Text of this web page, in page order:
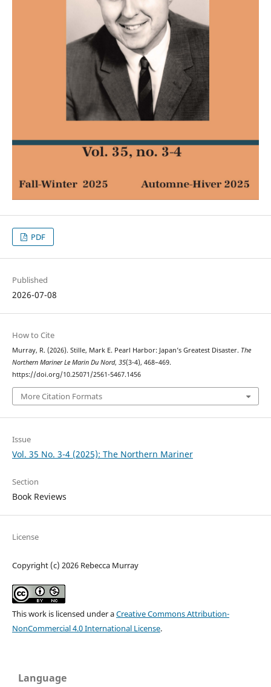
PDF
Published
2026-07-08
How to Cite
Murray, R. (2026). Stille, Mark E. Pearl Harbor: Japan’s Greatest Disaster. The
Northern Mariner Le Marin Du Nord, 35(3-4), 468–469.
https://doi.org/10.25071/2561-5467.1456
More Citation Formats
Issue
Vol. 35 No. 3-4 (2025): The Northern Mariner
Section
Book Reviews
License
Copyright (c) 2026 Rebecca Murray
This work is licensed under aCreative Commons Attribution-
NonCommercial 4.0 International License.
Language